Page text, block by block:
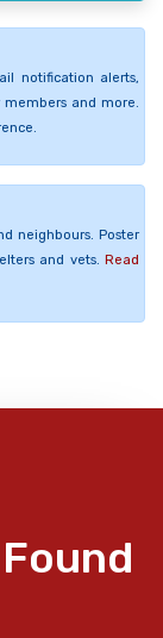
notification alerts,
members and more.
neighbours. Poster
and vets. Read